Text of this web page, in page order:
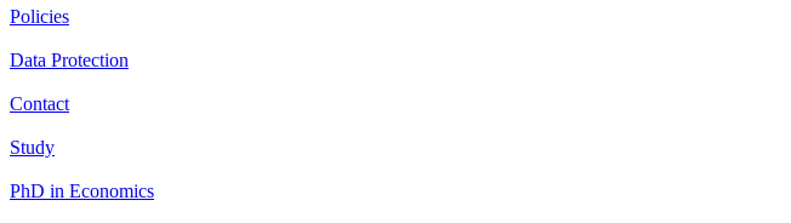
Policies
Data Protection
Contact
Study
PhD in Economics